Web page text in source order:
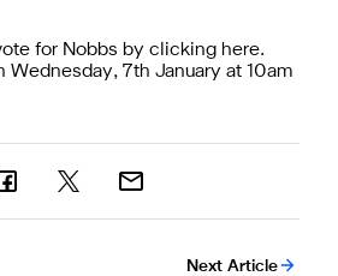
for Nobbs by clicking here.
Wednesday, 7th January at 10am
Next Article